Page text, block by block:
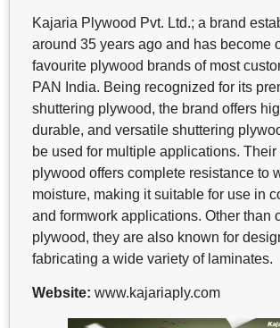
Kajaria Plywood Pvt. Ltd.; a brand
around 35 years ago and has become
favourite plywood brands of most
PAN India. Being recognized for its
shuttering plywood, the brand offers
durable, and versatile shuttering
be used for multiple applications. Their
plywood offers complete resistance to
moisture, making it suitable for use in
and formwork applications. Other than
plywood, they are also known for
fabricating a wide variety of laminates.
Website: www.kajariaply.com